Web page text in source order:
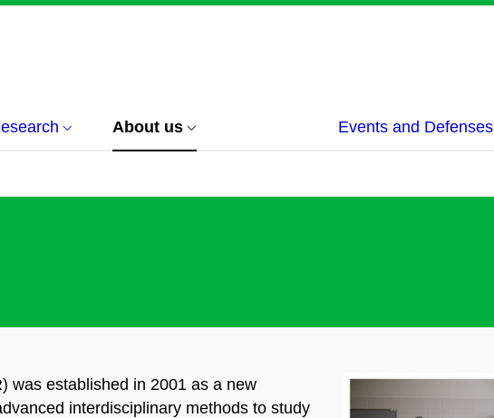
About us Events and Defenses
was established in 2001 as a new
interdisciplinary methods to study